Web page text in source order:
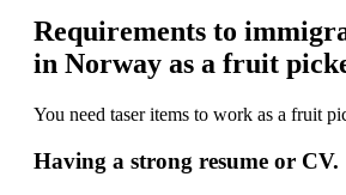
Requirements to
in Norway as a fruit
You need taser items to work as a fruit
Having a strong resume or CV.